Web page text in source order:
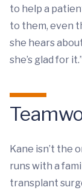
to help a
to them, even
she hears
she’s glad for it.”
Kane isn’t the
runs with a
transplant